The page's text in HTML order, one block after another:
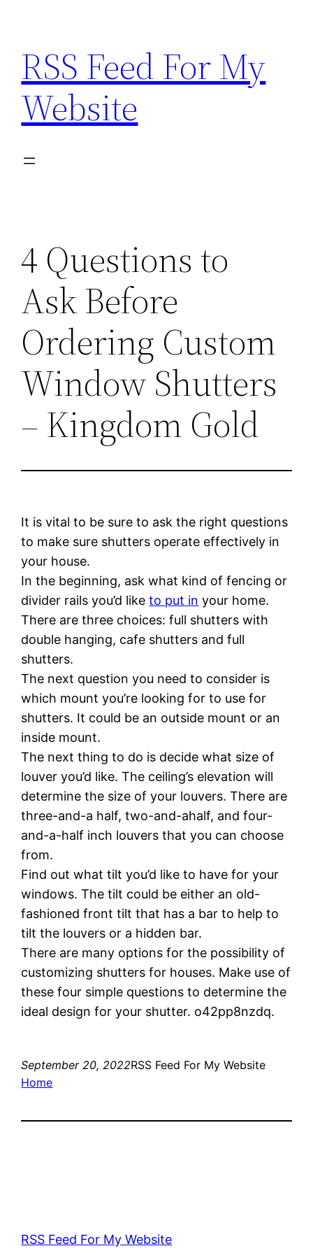
content
RSS Feed For My
Website
4 Questions to
Ask Before
Ordering Custom
Window Shutters
– Kingdom Gold
It is vital to be sure to ask the right questions
to make sure shutters operate effectively in
your house.
In the beginning, ask what kind of fencing or
divider rails you’d liketo put in your home.
There are three choices: full shutters with
double hanging, cafe shutters and full
shutters.
The next question you need to consider is
which mount you’re looking for to use for
shutters. It could be an outside mount or an
inside mount.
The next thing to do is decide what size of
louver you’d like. The ceiling’s elevation will
determine the size of your louvers. There are
three-and-a half, two-and-ahalf, and four-
and-a-half inch louvers that you can choose
from.
Find out what tilt you’d like to have for your
windows. The tilt could be either an old-
fashioned front tilt that has a bar to help to
tilt the louvers or a hidden bar.
There are many options for the possibility of
customizing shutters for houses. Make use of
these four simple questions to determine the
ideal design for your shutter. o42pp8nzdq.
September 20, 2022RSS Feed For My Website
Home
RSS Feed For My Website